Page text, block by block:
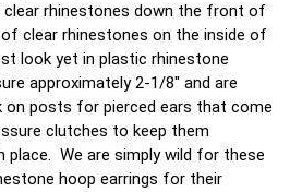
clear rhinestones down the front of
clear rhinestones on the inside of
look yet in plastic rhinestone
approximately 2-1/8" and are
on posts for pierced ears that come
clutches to keep them
place. We are simply wild for these
hoop earrings for their